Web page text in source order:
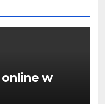
online w